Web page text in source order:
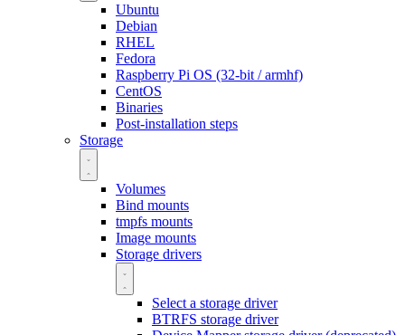
Ubuntu
Debian
RHEL
Fedora
Raspberry Pi OS (32-bit / armhf)
CentOS
Binaries
Post-installation steps
Storage
Volumes
Bind mounts
tmpfs mounts
Image mounts
Storage drivers
Select a storage driver
BTRFS storage driver